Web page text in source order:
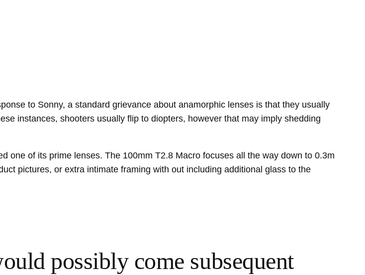
to Sonny, a standard grievance about anamorphic lenses is that they usually
instances, shooters usually flip to diopters, however that may imply shedding
one of its prime lenses. The 100mm T2.8 Macro focuses all the way down to 0.3m
pictures, or extra intimate framing with out including additional glass to the
possibly come subsequent